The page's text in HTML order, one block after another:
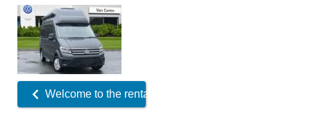
Related
Offers
Welcome to the rental fleet!